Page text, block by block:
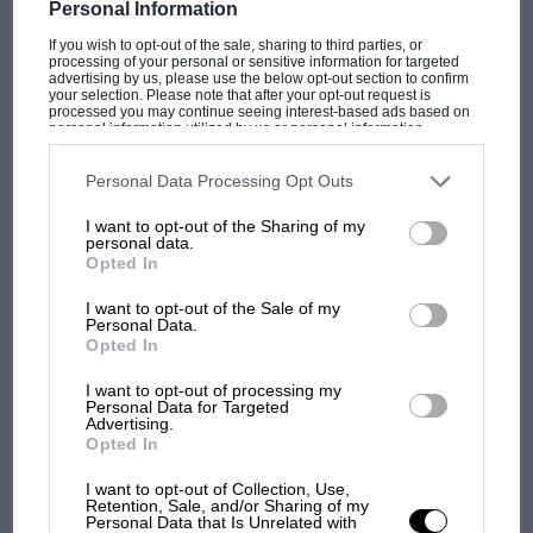
Personal Information
If you wish to opt-out of the sale, sharing to third parties, or
processing of your personal or sensitive information for targeted
advertising by us, please use the below opt-out section to confirm
your selection. Please note that after your opt-out request is
processed you may continue seeing interest-based ads based on
personal information utilized by us or personal information
disclosed to third parties prior to your opt-out. You may separately
third parties on the IAB’s list of downstream participants. This
information may also be disclosed by us to third parties on the
third parties.
Personal Data Processing Opt Outs
I want to opt-out of the Sharing of my
personal data.
Opted In
I want to opt-out of the Sale of my
Personal Data.
Opted In
I want to opt-out of processing my
Personal Data for Targeted
Advertising.
Opted In
I want to opt-out of Collection, Use,
Retention, Sale, and/or Sharing of my
Personal Data that Is Unrelated with
The exhibit features a range of full-size cars also on
display alongside slot car replicas, including
Damon
Williams FW16B-07, which won the
1994 British
Grand Prix. Visitors will be able to build their own
Scalextric circuits as well as compete in a ‘Design your
own livery’ competition, with one entry being
recreated on a model car.
The ‘On Track’ exhibition also includes a tour through
TYPE
Permanent road
course
LENGTH
3.661 (Miles)
Pits moved to between Club and Abbey
Max Verstappen (Red Bull RB16-Honda),
1m27.097, 151.321 mph, F1, 2020
FASTEST QUALIFYING LAP